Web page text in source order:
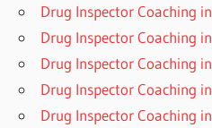
Drug Inspector Coaching
Drug Inspector Coaching
Drug Inspector Coaching
Drug Inspector Coaching
Drug Inspector Coaching